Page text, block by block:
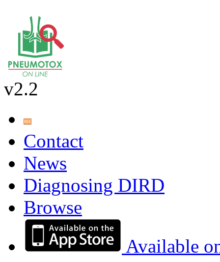
v2.2
Contact
News
Diagnosing DIRD
Browse
Available